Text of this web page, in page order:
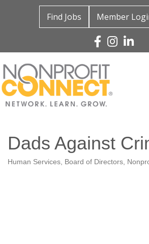
Find Jobs Member
Facebook
Instagram
Linked
Dads Against
Human Services Board of Directors